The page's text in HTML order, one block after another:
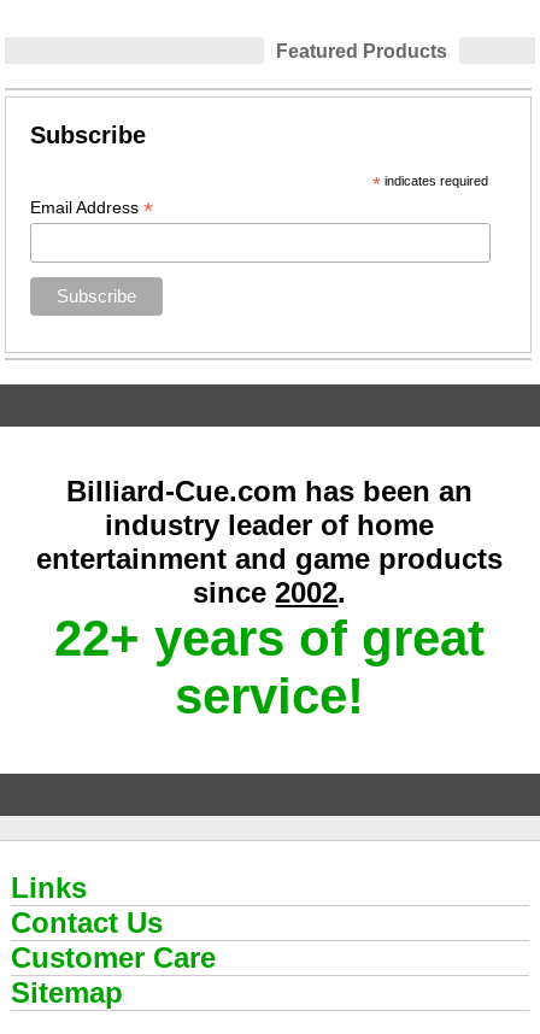
Featured Products
Subscribe
*indicates required
Email Address*
Billiard-Cue.com has been an
industry leader of home
entertainment and game products
since2002.
22+ years of great
service!
Links
Contact Us
Customer Care
Sitemap